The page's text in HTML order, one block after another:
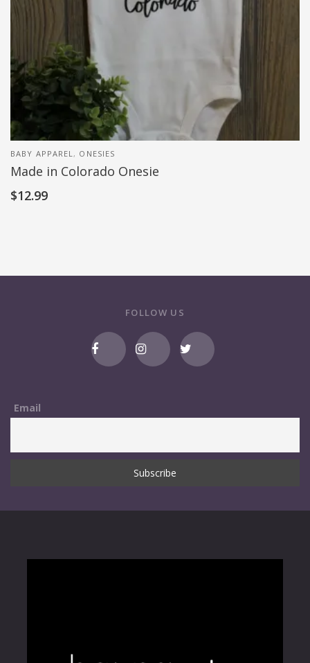
BABY APPAREL , ONESIES
Made in Colorado Onesie
$12.99
FOLLOW US
Email